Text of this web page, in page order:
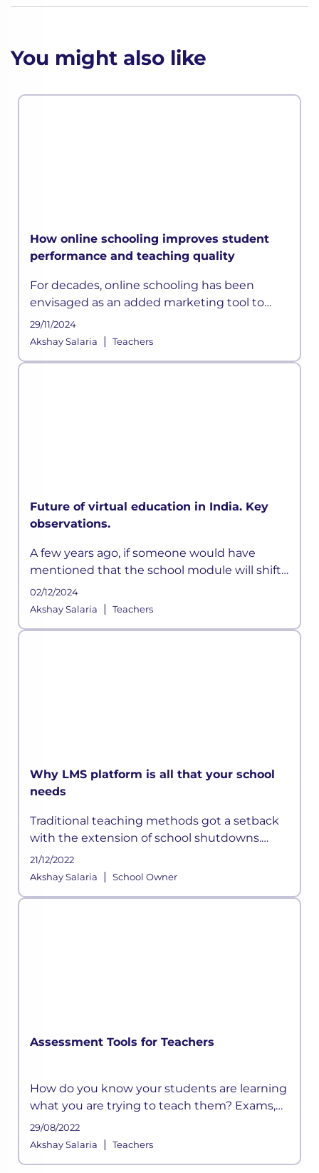
You might also like
How online schooling improves student
performance and teaching quality
For decades, online schooling has been
envisaged as an added marketing tool to
attract students and parents than an
opportunity to enhance academic delivery.
29/11/2024
Akshay Salaria
| Teachers
Future of virtual education in India. Key
observations.
A few years ago, if someone would have
mentioned that the school module will shift
online and would adopt a hybrid model, I
would have scoffed and moved on. But today,
02/12/2024
Akshay Salaria
| Teachers
Why LMS platform is all that your school
needs
Traditional teaching methods got a setback
with the extension of school shutdowns.
Technological shortcomings and the futility
of rote learning started surfacing. Also, the
21/12/2022
Akshay Salaria
| School Owner
Assessment Tools for Teachers
How do you know your students are learning
what you are trying to teach them? Exams,
assessments, quizzes are a few aspects of
instruction that determine whether or not
29/08/2022
Akshay Salaria
| Teachers